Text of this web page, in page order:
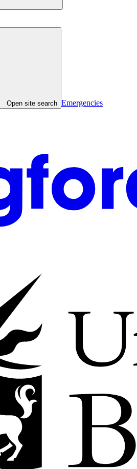
Open site search Emergencies